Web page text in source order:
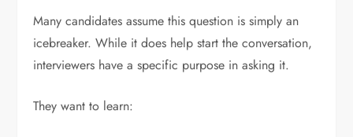
Many candidates assume this question is simply an
icebreaker. While it does help start the conversation,
interviewers have a specific purpose in asking it.
They want to learn: